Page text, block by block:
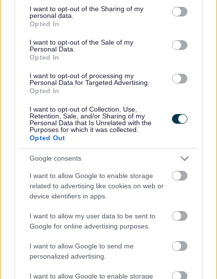
not limited to your visit or usage behaviour. You may click to
grant or deny consent to Google and its third-party tags to
use your data for below specified purposes in below Google
consent section.
I want to opt-out of the Sharing of my
personal data.
Opted In
I want to opt-out of the Sale of my
Personal Data.
Opted In
I want to opt-out of processing my
Personal Data for Targeted Advertising.
Opted In
I want to opt-out of Collection, Use,
Retention, Sale, and/or Sharing of my
Personal Data that Is Unrelated with the
Purposes for which it was collected.
Opted Out
Google consents
I want to allow Google to enable storage
related to advertising like cookies on web or
device identifiers in apps.
I want to allow my user data to be sent to
Google for online advertising purposes.
I want to allow Google to send me
personalized advertising.
I want to allow Google to enable storage
Retail, Hospitality & Leisure Relief prior to 1
April 2026
If you have a liability for Business Rates prior to 1
2026 you may still qualify for RHL relief. Relief can be
backdated to 1
Full details of eligibility can be found in the
guidance.
If you are eligible, you could get 40% off your business
rates bill for the 2025-26 tax year and 75% off your
business rates bill for the 2024-25 and 2023-24 tax years
Businesses will not be required to apply for Retail,
Hospitality & Leisure relief as it will be applied
automatically. However, if having read the guidance in
the link above, you think your business is eligible but the
relief has not been included on your bill, you can request
your property be considered for relief by e-mailing the
Cash Caps
For RHL relief that is applied prior to 1
April 2026, there
will be a cap on the cash value of relief that a business
can receive. Businesses will be eligible to receive relief
on more than one property. However, the total cash